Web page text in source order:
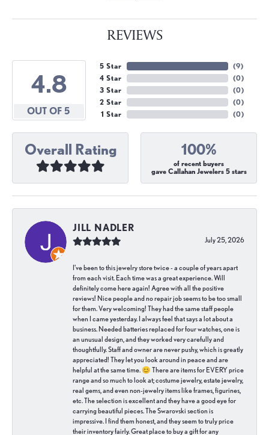
REVIEWS
4.8
OUT OF 5
5 Star
4 Star
3 Star
2 Star
1 Star
(9)
(0)
(0)
(0)
(0)
Overall Rating 100%
of recent buyers
gave Callahan Jewelers 5 stars
JILL NADLER
July 25, 2026
I've been to this jewelry store twice - a couple of years apart
from each visit. Each time was a great experience. Will
definitely come here again! Agree with all the positive
reviews! Nice people and no repair job seems to be too small
for them. Very welcoming! They had the same staff people
when I came yesterday. I always feel that says a lot about a
business. Needed batteries replaced for four watches, one is
an unusual design, and they worked very carefully and
thoughtfully. Staff and owner are never pushy, which is greatly
appreciated! They let you look around in peace and are
helpful at the same time. 😊 There are items for EVERY price
range and so much to look at; costume jewelry, estate jewelry,
real gems, and even non-jewelry items like frames, figurines,
etc. The selection is excellent and they have a good eye for
carrying beautiful pieces. The Swarovski section is
impressive. I find them honest, and they seem to truly price
their inventory fairly. Great place to buy a gift for any